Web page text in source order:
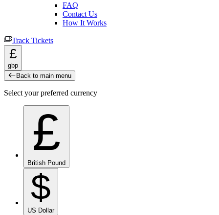
FAQ
Contact Us
How It Works
Track Tickets
£
gbp
Back to main menu
Select your preferred currency
£
British Pound
$
US Dollar